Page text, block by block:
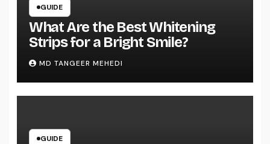
GUIDE
What Are the Best Whitening
Strips for a Bright Smile?
MD TANGEER MEHEDI
GUIDE